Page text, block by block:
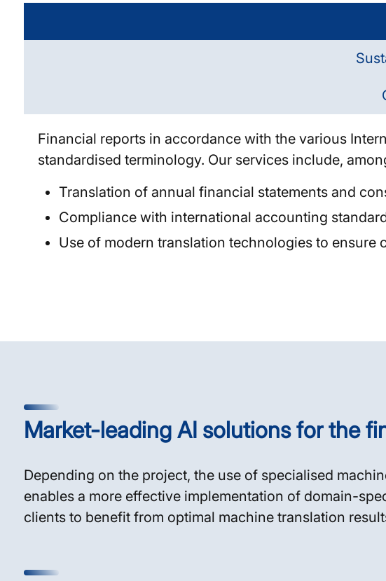
Financial reports in accordance with the various
standardised terminology. Our services include,
Translation of annual financial statements and
Compliance with international accounting
Use of modern translation technologies to ensure
Market-leading AI solutions for the
Depending on the project, the use of specialised
enables a more effective implementation of domain-
clients to benefit from optimal machine translation